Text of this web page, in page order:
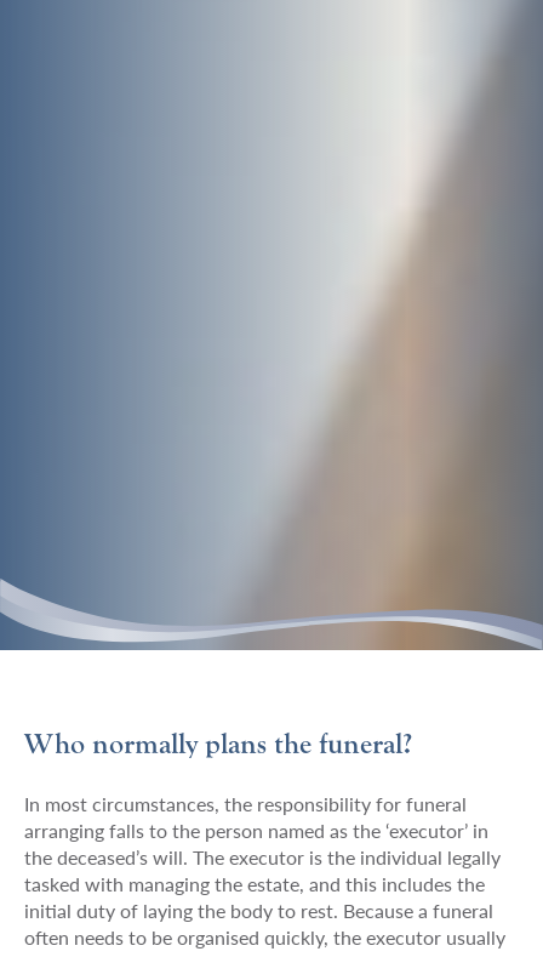
Welham
https://welhamjones.co.uk/wp-
content/themes/welham-
jones/img/logos/supersonic-
playground-
logo.png
300
80
Welham
Who normally plans the funeral?
In most circumstances, the responsibility for funeral
arranging falls to the person named as the ‘executor’ in
the deceased’s will. The executor is the individual legally
tasked with managing the estate, and this includes the
initial duty of laying the body to rest. Because a funeral
often needs to be organised quickly, the executor usually